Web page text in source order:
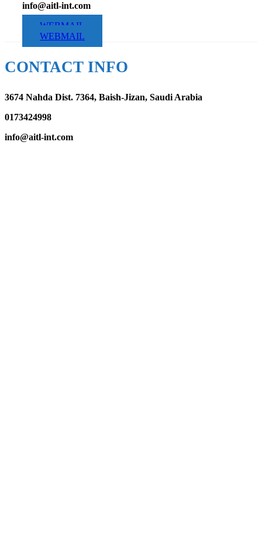
info@aitl-int.com
WEBMAIL
WEBMAIL
CONTACT INFO
3674 Nahda Dist. 7364, Baish-Jizan, Saudi Arabia
0173424998
info@aitl-int.com